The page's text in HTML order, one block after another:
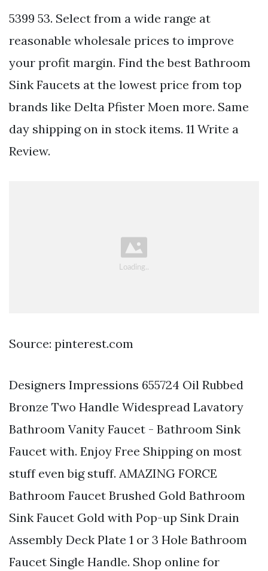
5399 53. Select from a wide range at
reasonable wholesale prices to improve
your profit margin. Find the best Bathroom
Sink Faucets at the lowest price from top
brands like Delta Pfister Moen more. Same
day shipping on in stock items. 11 Write a
Review.
Source: pinterest.com
Designers Impressions 655724 Oil Rubbed
Bronze Two Handle Widespread Lavatory
Bathroom Vanity Faucet - Bathroom Sink
Faucet with. Enjoy Free Shipping on most
stuff even big stuff. AMAZING FORCE
Bathroom Faucet Brushed Gold Bathroom
Sink Faucet Gold with Pop-up Sink Drain
Assembly Deck Plate 1 or 3 Hole Bathroom
Faucet Single Handle. Shop online for